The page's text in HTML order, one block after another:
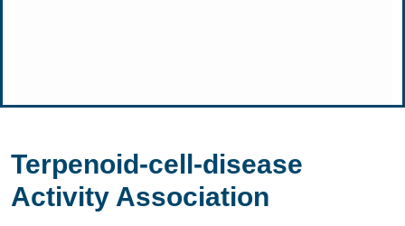
Terpenoid-cell-disease
Activity Association